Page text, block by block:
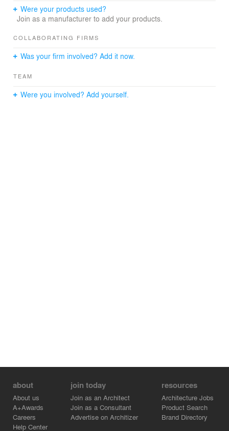
Were your products used?
Join as a manufacturer to add your products.
COLLABORATING FIRMS
Was your firm involved? Add it now.
TEAM
Were you involved? Add yourself.
about
About us
A+Awards
Careers
Help Center
join today
Join as an Architect
Join as a Consultant
Advertise on Architizer
resources
Architecture Jobs
Product Search
Brand Directory